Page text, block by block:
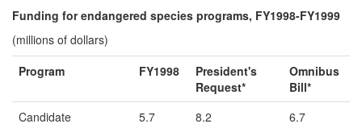
Funding for endangered species programs, FY1998-FY1999
(millions of dollars)
Program
FY1998
President's
Request*
Omnibus
Bill*
Candidate
5.7 8.2 6.7